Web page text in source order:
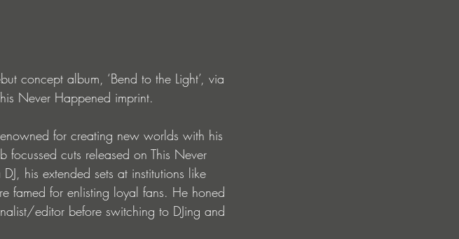
concept album, ‘Bend to the Light’, via
Never Happened imprint.
for creating new worlds with his
focussed cuts released on This Never
his extended sets at institutions like
famed for enlisting loyal fans. He honed
editor before switching to DJing and